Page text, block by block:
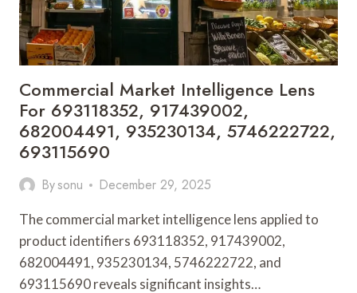
8587665984
Commercial Market Intelligence Lens
For 693118352, 917439002,
682004491, 935230134, 5746222722,
693115690
Bysonu December 29, 2025
The commercial market intelligence lens applied to
product identifiers 693118352, 917439002,
682004491, 935230134, 5746222722, and
693115690 reveals significant insights…